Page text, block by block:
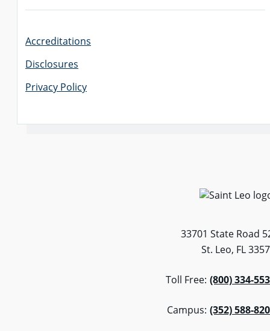
Accreditations
Disclosures
Privacy Policy
33701 State Road
St. Leo, FL
Toll Free: (800) 334-
Campus: (352) 588-